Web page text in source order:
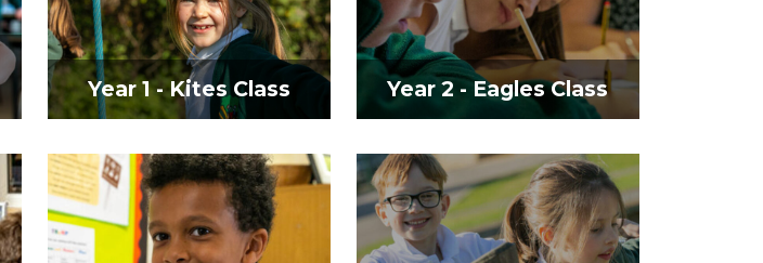
Year 1 - Kites Class Year 2 - Eagles Class